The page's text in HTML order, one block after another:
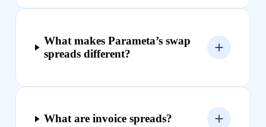
What makes Parameta’s swap
spreads different?
What are invoice spreads?